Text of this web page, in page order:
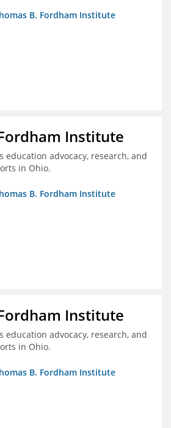
B. Fordham Institute
Institute
education advocacy, research, and
in Ohio.
B. Fordham Institute
Institute
education advocacy, research, and
in Ohio.
B. Fordham Institute